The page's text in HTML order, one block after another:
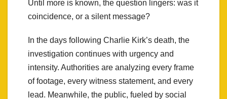
Until more is known, the question lingers: was it
coincidence, or a silent message?
In the days following Charlie Kirk’s death, the
investigation continues with urgency and
intensity. Authorities are analyzing every frame
of footage, every witness statement, and every
lead. Meanwhile, the public, fueled by social